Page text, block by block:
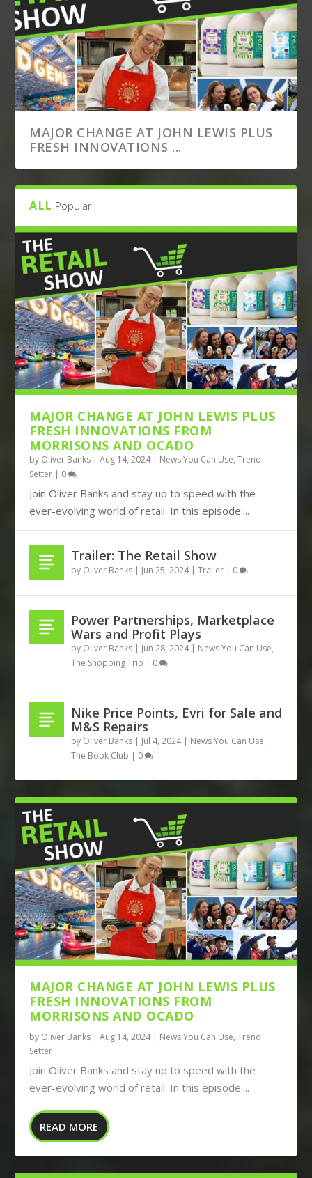
MAJOR CHANGE AT JOHN LEWIS PLUS
FRESH INNOVATIONS ...
THE DISRUPTIVE TRIO OF AMAZON,
TIKTOK AND TEMU CON...
BOOTS TURNS TO BIG DATA, JOHN
LEWIS BUILDS ITS FUT...
ALL Popular
MAJOR CHANGE AT JOHN LEWIS PLUS
FRESH INNOVATIONS FROM
MORRISONS AND OCADO
by Oliver Banks |Aug 14, 2024| News You Can Use,Trend
Setter | 0
Join Oliver Banks and stay up to speed with the
ever-evolving world of retail. In this episode:...
Trailer: The Retail Show
by Oliver Banks | Jun 25, 2024|Trailer | 0
Power Partnerships, Marketplace
Wars and Profit Plays
by Oliver Banks | Jun 28, 2024| News You Can Use,
The Shopping Trip | 0
Nike Price Points, Evri for Sale and
M&S Repairs
by Oliver Banks | Jul 4, 2024| News You Can Use,
The Book Club | 0
MAJOR CHANGE AT JOHN LEWIS PLUS
FRESH INNOVATIONS FROM
MORRISONS AND OCADO
by Oliver Banks |Aug 14, 2024| News You Can Use,Trend
Setter
Join Oliver Banks and stay up to speed with the
ever-evolving world of retail. In this episode:...
READ MORE